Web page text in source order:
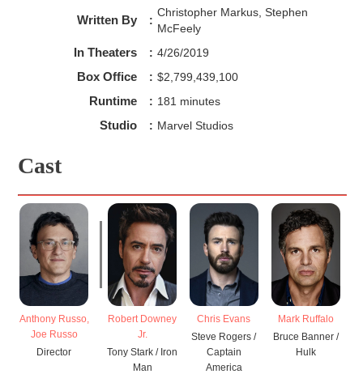
Written By :
Christopher Markus, Stephen
McFeely
In Theaters : 4/26/2019
Box Office : $2,799,439,100
Runtime : 181 minutes
Studio : Marvel Studios
Cast
Anthony Russo,
Joe Russo
Director
Robert Downey
Jr.
Tony Stark / Iron
Man
Chris Evans
Steve Rogers /
Captain
America
Mark Ruffalo
Bruce Banner /
Hulk